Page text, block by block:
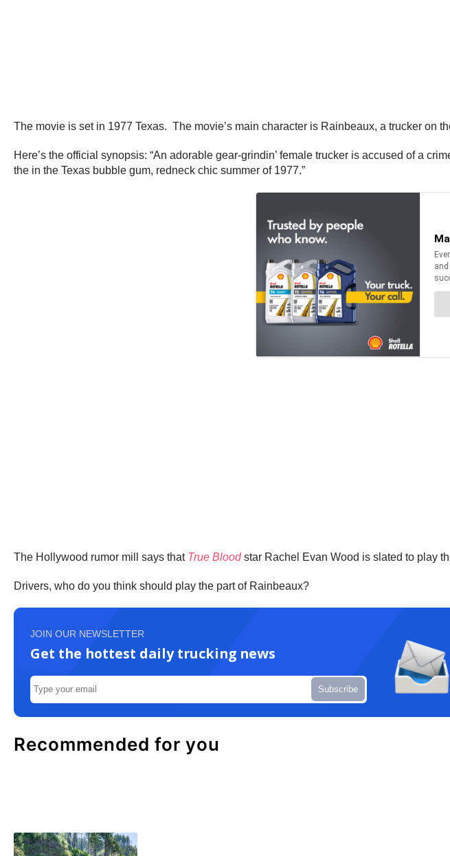
The movie is set in 1977 Texas. The movie’s main character is Rainbeaux, a trucker on
Here’s the official synopsis: “An adorable gear-grindin’ female trucker is accused of a
the in the Texas bubble gum, redneck chic summer of 1977.”
The Hollywood rumor mill says that True Bloodstar Rachel Evan Wood is slated to play
Drivers, who do you think should play the part of Rainbeaux?
JOIN OUR NEWSLETTER
Get the hottest daily trucking news